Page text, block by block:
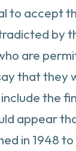
to accept
by
are
that they
the
appear
in 1948